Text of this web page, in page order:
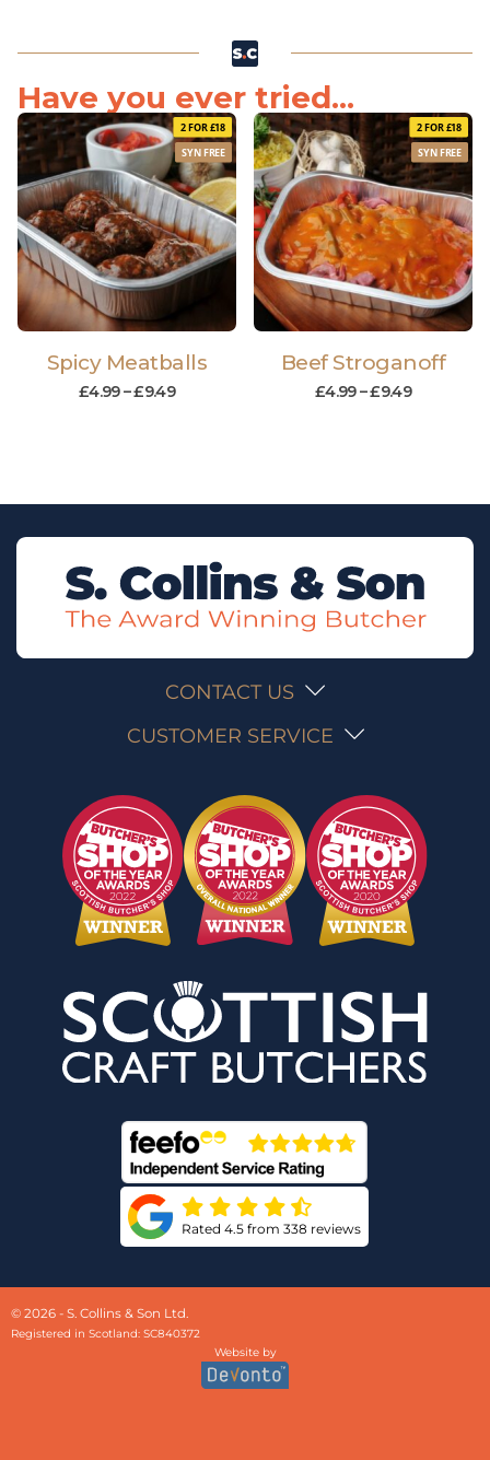
Have you ever tried...
2 FOR £18
SYN FREE
Spicy Meatballs
£4.99–£9.49
2 FOR £18
SYN FREE
Beef Stroganoff
£4.99–£9.49
CONTACT US
CUSTOMER SERVICE
Rated 4.5 from 338 reviews
© 2026 - S. Collins & Son Ltd.
Registered in Scotland: SC840372
Website by